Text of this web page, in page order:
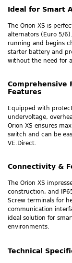
Ideal for Smart
The Orion XS is
alternators (Euro 5/
running and begins
starter battery and
without the need for
Comprehensive
Features
Equipped with
undervoltage,
Orion XS ensures
switch and can be
VE.Direct.
Connectivity &
The Orion XS
construction, and
Screw terminals for
communication
ideal solution for
environments.
Technical